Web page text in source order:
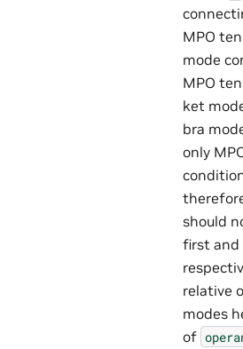
MPO
mode
MPO
ket
bra
only
should
first and
relative
modes
of